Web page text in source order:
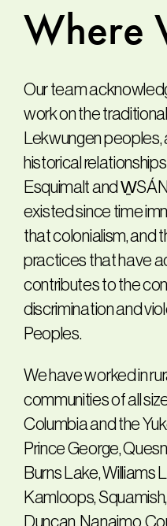
Where
Our team
work on the
Lekwungen peoples,
historical
Esquimalt and
existed since time
that colonialism, and
practices that have
contributes to the
discrimination and
Peoples.
We have worked in
communities of all
Columbia and the
Prince George,
Burns Lake, Williams
Kamloops,
Duncan, Nanaimo,